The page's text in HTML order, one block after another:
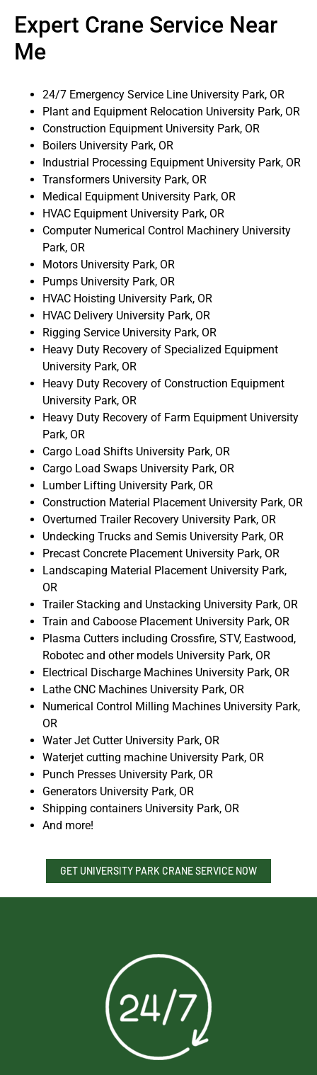
Expert Crane Service Near
Me
24/7 Emergency Service Line University Park, OR
Plant and Equipment Relocation University Park, OR
Construction Equipment University Park, OR
Boilers University Park, OR
Industrial Processing Equipment University Park, OR
Transformers University Park, OR
Medical Equipment University Park, OR
HVAC Equipment University Park, OR
Computer Numerical Control Machinery University
Park, OR
Motors University Park, OR
Pumps University Park, OR
HVAC Hoisting University Park, OR
HVAC Delivery University Park, OR
Rigging Service University Park, OR
Heavy Duty Recovery of Specialized Equipment
University Park, OR
Heavy Duty Recovery of Construction Equipment
University Park, OR
Heavy Duty Recovery of Farm Equipment University
Park, OR
Cargo Load Shifts University Park, OR
Cargo Load Swaps University Park, OR
Lumber Lifting University Park, OR
Construction Material Placement University Park, OR
Overturned Trailer Recovery University Park, OR
Undecking Trucks and Semis University Park, OR
Precast Concrete Placement University Park, OR
Landscaping Material Placement University Park,
OR
Trailer Stacking and Unstacking University Park, OR
Train and Caboose Placement University Park, OR
Plasma Cutters including Crossfire, STV, Eastwood,
Robotec and other models University Park, OR
Electrical Discharge Machines University Park, OR
Lathe CNC Machines University Park, OR
Numerical Control Milling Machines University Park,
OR
Water Jet Cutter University Park, OR
Waterjet cutting machine University Park, OR
Punch Presses University Park, OR
Generators University Park, OR
Shipping containers University Park, OR
And more!
GET UNIVERSITY PARK CRANE SERVICE NOW